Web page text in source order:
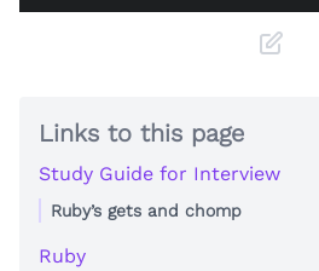
Links to this page
Study Guide for Interview
Ruby’s gets and chomp
Ruby